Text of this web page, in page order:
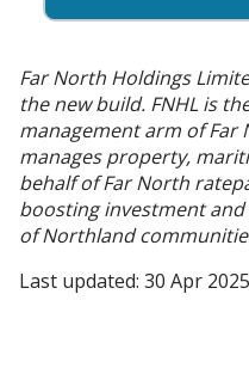
Far North Holdings
the new build. FNHL is
management arm of Far
manages property,
behalf of Far North
boosting investment
of Northland
Last updated: 30 Apr